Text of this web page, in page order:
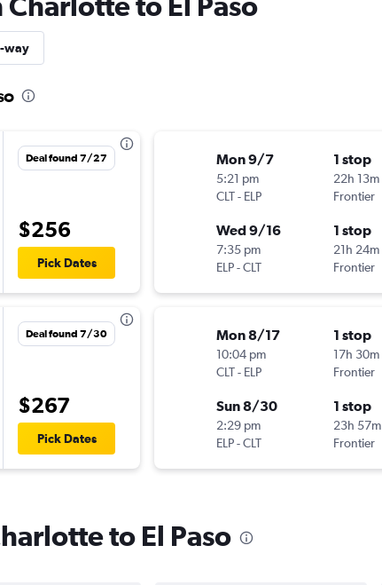
way
Deal found 7/27
$256
Pick Dates
Deal found 7/30
$267
Pick Dates
Mon 9/7
5:21 pm
CLT- ELP
1 stop
22h 13m
Frontier
Wed 9/16
7:35 pm
ELP-CLT
1 stop
21h 24m
Frontier
Mon 8/17
10:04 pm
CLT- ELP
1 stop
17h 30m
Frontier
Sun 8/30
2:29 pm
ELP-CLT
1 stop
23h 57m
Frontier
to El Paso